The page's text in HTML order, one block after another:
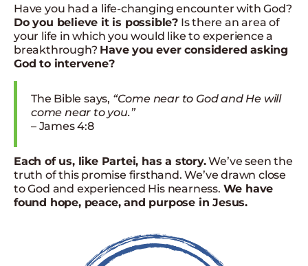
Have you had a life-changing encounter with God?
Do you believe it is possible? Is there an area of
your life in which you would like to experience a
breakthrough? Have you ever considered asking
God to intervene?
The Bible says, “Come near to God and He will
come near to you.”
– James 4:8
Each of us, like Partei, has a story.We’ve seen the
truth of this promise firsthand. We’ve drawn close
to God and experienced His nearness. We have
found hope, peace, and purpose in Jesus.